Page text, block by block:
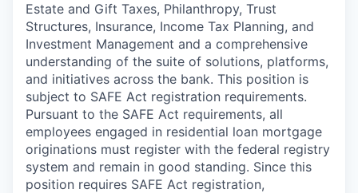
Estate and Gift Taxes, Philanthropy, Trust
Structures, Insurance, Income Tax Planning, and
Investment Management and a comprehensive
understanding of the suite of solutions, platforms,
and initiatives across the bank. This position is
subject to SAFE Act registration requirements.
Pursuant to the SAFE Act requirements, all
employees engaged in residential loan mortgage
originations must register with the federal registry
system and remain in good standing. Since this
position requires SAFE Act registration,